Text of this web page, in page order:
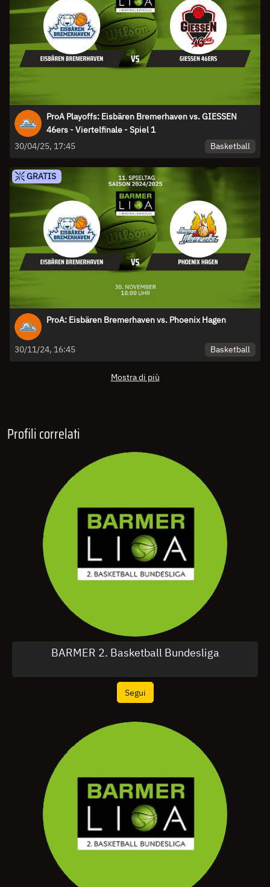
ProA Playoffs: Eisbären Bremerhaven vs. GIESSEN
46ers - Viertelfinale - Spiel 1
30/04/25, 17:45
Basketball
GRATIS
ProA: Eisbären Bremerhaven vs. Phoenix Hagen
30/11/24, 16:45 Basketball
Mostra di più
Profili correlati
BARMER 2. Basketball Bundesliga
Segui